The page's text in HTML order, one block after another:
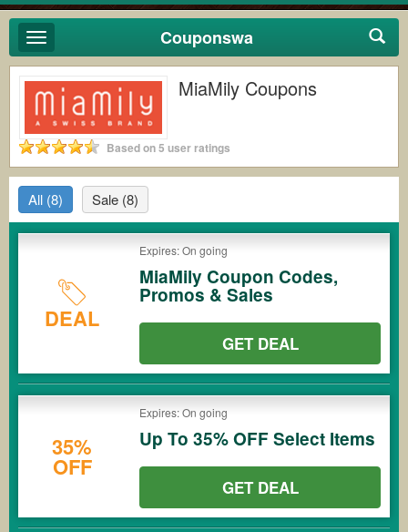
Toggle
navigation
Couponswa
MiaMily Coupons
Based on 5 user ratings
All (8) Sale (8)
DEAL
Expires: On going
MiaMily Coupon Codes,
Promos & Sales
GET DEAL
35%
OFF
Expires: On going
Up To 35% OFF Select Items
GET DEAL